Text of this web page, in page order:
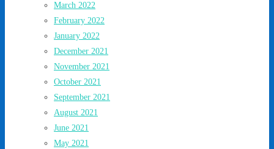
March 2022
February 2022
January 2022
December 2021
November 2021
October 2021
September 2021
August 2021
June 2021
May 2021